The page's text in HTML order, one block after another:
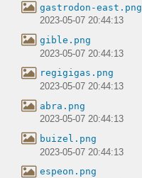
gastrodon-east.png
2023-05-07 20:44:13
gible.png
2023-05-07 20:44:13
regigigas.png
2023-05-07 20:44:13
abra.png
2023-05-07 20:44:13
buizel.png
2023-05-07 20:44:13
espeon.png